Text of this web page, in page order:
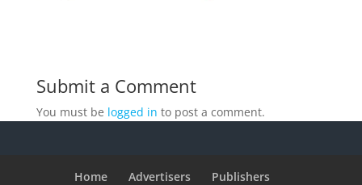
Submit a Comment
You must be logged in to post a comment.
Home Advertisers
Publishers